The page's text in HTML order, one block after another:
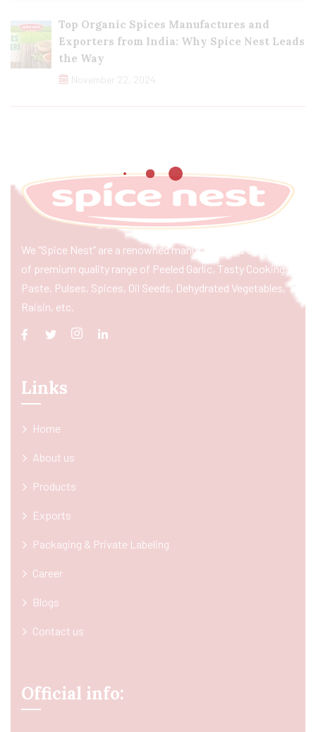
Top Organic Spices Manufactures and
Exporters from India: Why Spice Nest Leads
the Way
November 22, 2024
We “Spice Nest” are a renowned manufacturer & exporter
of premium quality range of Peeled Garlic, Tasty Cooking
Paste, Pulses, Spices, Oil Seeds, Dehydrated Vegetables,
Raisin, etc.
Links
Home
About us
Products
Exports
Packaging & Private Labeling
Career
Blogs
Contact us
Official info: